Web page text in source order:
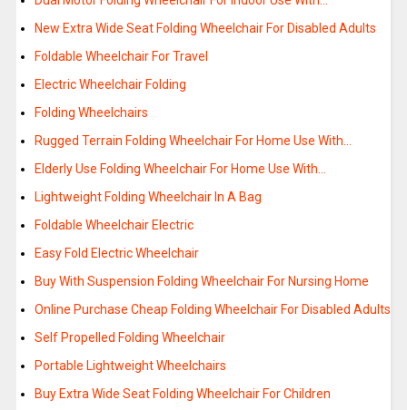
New Extra Wide Seat Folding Wheelchair For Disabled Adults
Foldable Wheelchair For Travel
Electric Wheelchair Folding
Folding Wheelchairs
Rugged Terrain Folding Wheelchair For Home Use With…
Elderly Use Folding Wheelchair For Home Use With…
Lightweight Folding Wheelchair In A Bag
Foldable Wheelchair Electric
Easy Fold Electric Wheelchair
Buy With Suspension Folding Wheelchair For Nursing Home
Online Purchase Cheap Folding Wheelchair For Disabled Adults
Self Propelled Folding Wheelchair
Portable Lightweight Wheelchairs
Buy Extra Wide Seat Folding Wheelchair For Children